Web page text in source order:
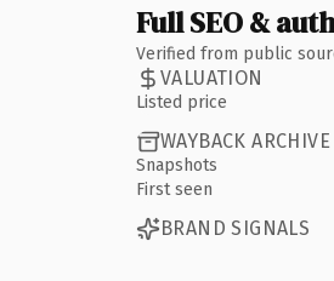
Full SEO &
Verified from public
VALUATION
Listed price
WAYBACK ARCHIVE
Snapshots
First seen
BRAND SIGNALS